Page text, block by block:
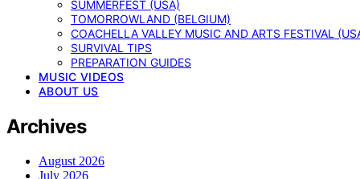
SUMMERFEST (USA)
TOMORROWLAND (BELGIUM)
COACHELLA VALLEY MUSIC AND ARTS FESTIVAL
SURVIVAL TIPS
PREPARATION GUIDES
MUSIC VIDEOS
ABOUT US
Archives
August 2026
July 2026